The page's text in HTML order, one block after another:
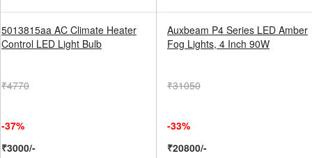
5013815aa AC Climate Heater
Control LED Light Bulb
₹4770
-37%
₹3000/-
Auxbeam P4 Series LED Amber
Fog Lights, 4 Inch 90W
₹31050
-33%
₹20800/-